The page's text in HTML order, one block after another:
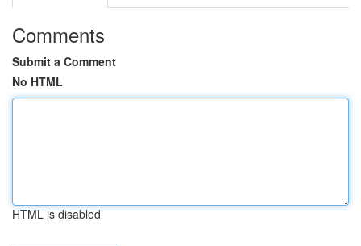
Comments
Submit a Comment
No HTML
HTML is disabled